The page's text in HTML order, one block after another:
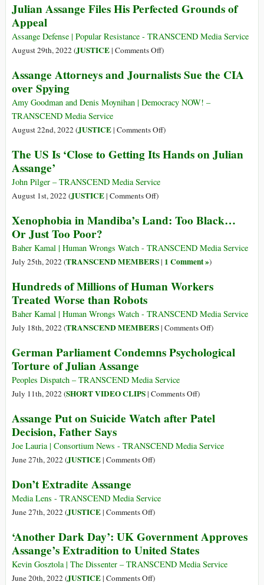
Lawyers,
Who
Can
Americans
Government’s
of
Julian Assange Files His Perfected Grounds of
Appeal
Assange Defense | Popular Resistance - TRANSCEND Media Service
August 29th, 2022 (JUSTICE| Comments Offon
Assange
His
Grounds
Appeal
)
Assange Attorneys and Journalists Sue the CIA
over Spying
Amy Goodman and Denis Moynihan | Democracy NOW! –
TRANSCEND Media Service
August 22nd, 2022 (JUSTICE| Comments Offon
Attorneys
CIA
Spying
)
The US Is ‘Close to Getting Its Hands on Julian
Assange’
John Pilger – TRANSCEND Media Service
August 1st, 2022 (JUSTICE| Comments Offon
US
‘Close
to
Its
on
Julian
)
Xenophobia in Mandiba’s Land: Too Black…
Or Just Too Poor?
Baher Kamal | Human Wrongs Watch - TRANSCEND Media Service
July 25th, 2022 (TRANSCEND MEMBERS| 1 Comment »)
Hundreds of Millions of Human Workers
Treated Worse than Robots
Baher Kamal | Human Wrongs Watch - TRANSCEND Media Service
July 18th, 2022 (TRANSCEND MEMBERS| Comments Offon
of
Treated
than
)
German Parliament Condemns Psychological
Torture of Julian Assange
Peoples Dispatch – TRANSCEND Media Service
July 11th, 2022 (SHORT VIDEO CLIPS| Comments Offon
Parliament
Psychological
)
Assange Put on Suicide Watch after Patel
Decision, Father Says
Joe Lauria | Consortium News - TRANSCEND Media Service
June 27th, 2022 (JUSTICE| Comments Offon
on
Suicide
after
Patel
Decision,
Father
)
Don’t Extradite Assange
Media Lens - TRANSCEND Media Service
June 27th, 2022 (JUSTICE| Comments Offon
Extradite
Assange
)
‘Another Dark Day’: UK Government Approves
Assange’s Extradition to United States
Kevin Gosztola | The Dissenter – TRANSCEND Media Service
June 20th, 2022 (JUSTICE| Comments Offon)